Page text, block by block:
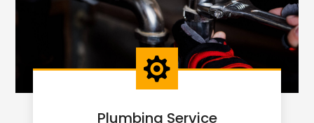

Plumbing Service